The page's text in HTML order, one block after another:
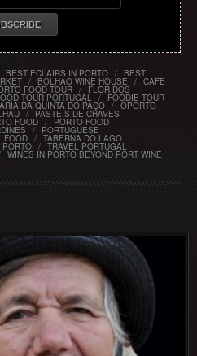
BEST ECLAIRS IN PORTO / BEST
/ BOLHAO WINE HOUSE / CAFE
FOOD TOUR / FLOR DOS
TOUR PORTUGAL / FOODIE TOUR
DA QUINTA DO PAÇO / OPORTO
/ PASTEIS DE CHAVES
FOOD / PORTO FOOD
/ PORTUGUESE
FOOD / TABERNA DO LAGO
PORTO / TRAVEL PORTUGAL
WINES IN PORTO BEYOND PORT WINE